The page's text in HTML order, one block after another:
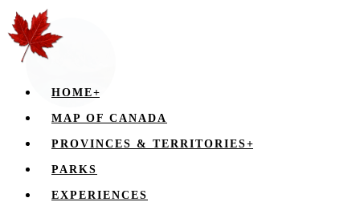
HOME+
MAP OF CANADA
PROVINCES & TERRITORIES+
PARKS
EXPERIENCES